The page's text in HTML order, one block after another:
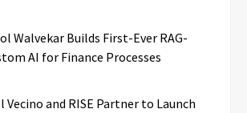
Walvekar Builds First-Ever RAG-
AI for Finance Processes
Vecino and RISE Partner to Launch